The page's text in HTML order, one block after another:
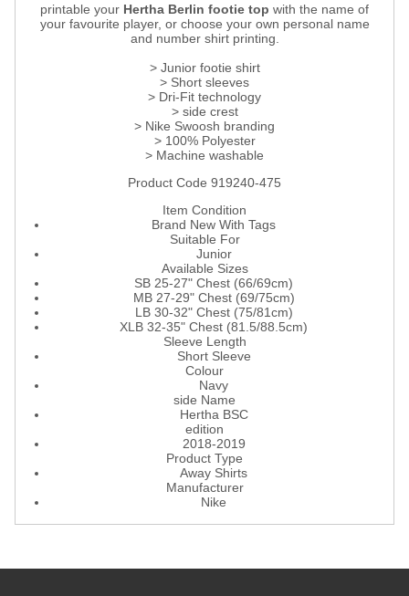
printable your Hertha Berlin footie top with the name of
your favourite player, or choose your own personal name
and number shirt printing.
> Junior footie shirt
> Short sleeves
> Dri-Fit technology
> side crest
> Nike Swoosh branding
> 100% Polyester
> Machine washable
Product Code 919240-475
Item Condition
Brand New With Tags
Suitable For
Junior
Available Sizes
SB 25-27" Chest (66/69cm)
MB 27-29" Chest (69/75cm)
LB 30-32" Chest (75/81cm)
XLB 32-35" Chest (81.5/88.5cm)
Sleeve Length
Short Sleeve
Colour
Navy
side Name
Hertha BSC
edition
2018-2019
Product Type
Away Shirts
Manufacturer
Nike